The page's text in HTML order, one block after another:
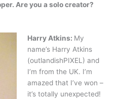
Are you a solo creator?
Harry Atkins: My
name’s Harry Atkins
(outlandishPIXEL) and
I’m from the UK. I’m
amazed that I’ve won –
it’s totally unexpected!